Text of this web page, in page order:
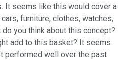
. It seems like this would cover a
furniture, clothes, watches,
you think about this concept?
add to this basket? It seems
performed well over the past